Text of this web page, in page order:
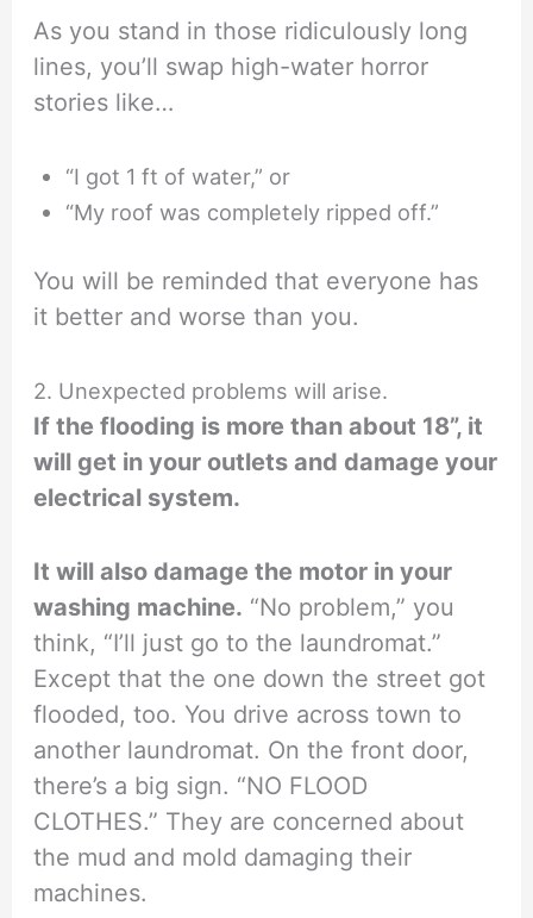
As you stand in those ridiculously long
lines, you’ll swap high-water horror
stories like…
“I got 1 ft of water,” or
“My roof was completely ripped off.”
You will be reminded that everyone has
it better and worse than you.
2. Unexpected problems will arise.
If the flooding is more than about 18”, it
will get in your outlets and damage your
electrical system.
It will also damage the motor in your
washing machine. “No problem,” you
think, “I’ll just go to the laundromat.”
Except that the one down the street got
flooded, too. You drive across town to
another laundromat. On the front door,
there’s a big sign. “NO FLOOD
CLOTHES.” They are concerned about
the mud and mold damaging their
machines.